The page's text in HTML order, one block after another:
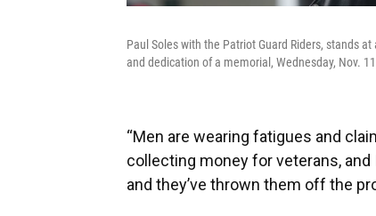
Paul Soles with the Patriot Guard Riders, stands
and dedication of a memorial, Wednesday, Nov.
“Men are wearing fatigues and
collecting money for veterans,
and they’ve thrown them off the